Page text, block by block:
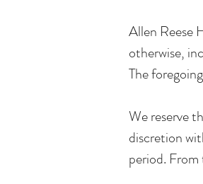
Allen Reese
otherwise,
The
We reserve
discretion
period.